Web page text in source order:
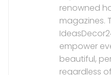
renowned
magazines.
empower
beautiful,
regardless